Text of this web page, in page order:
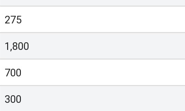
275
1,800
700
300